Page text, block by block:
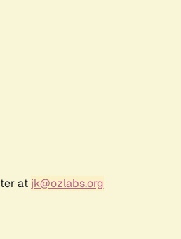
at jk@ozlabs.org